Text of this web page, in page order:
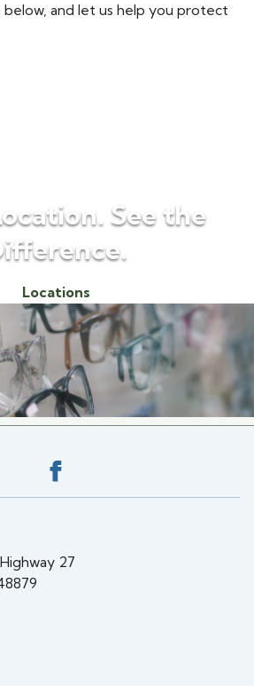
and let us help you protect
See the
Locations
to the top
27